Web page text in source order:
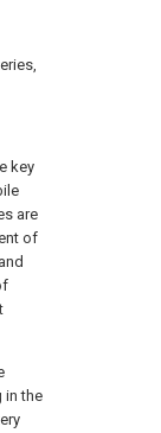
key
are
of
in the